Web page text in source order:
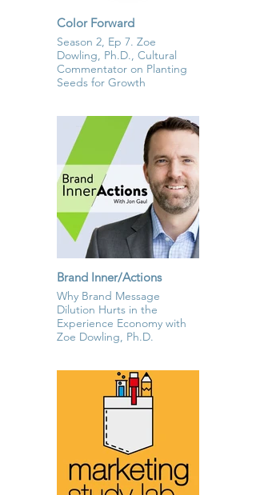
Color Forward
Season 2, Ep 7. Zoe
Dowling, Ph.D., Cultural
Commentator on Planting
Seeds for Growth
Brand Inner/Actions
Why Brand Message
Dilution Hurts in the
Experience Economy with
Zoe Dowling, Ph.D.